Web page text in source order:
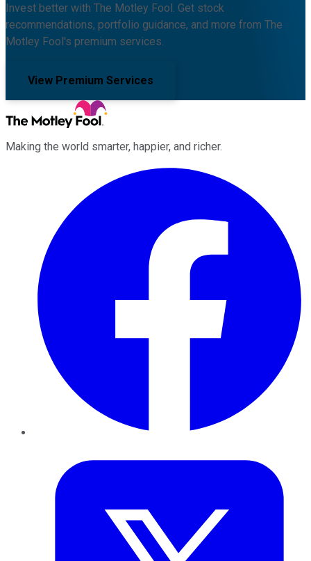
Invest better with The Motley Fool. Get stock
recommendations, portfolio guidance, and more from The
Motley Fool's premium services.
View Premium Services
Making the world smarter, happier, and richer.